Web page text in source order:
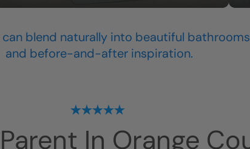
easier to navigate.
blend naturally into beautiful
and before-and-after inspiration.
In Orange